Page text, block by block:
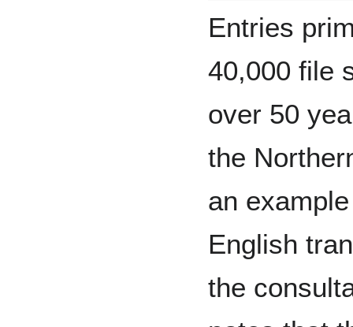
Entries
40,000 file
over 50
the
an
English
the